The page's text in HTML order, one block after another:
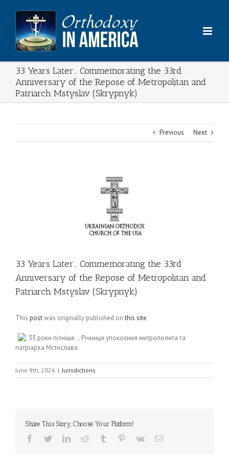
content
33 Years Later… Commemorating the 33rd
Anniversary of the Repose of Metropolitan and
Patriarch Mstyslav (Skrypnyk)
Previous Next
33 Years Later… Commemorating the 33rd
Anniversary of the Repose of Metropolitan and
Patriarch Mstyslav (Skrypnyk)
This postwas originally published onthis site
33 роки пізніше… Річниця упокоєння митрополита та
патріарха Мстислава
June 9th, 2026 | Jurisdictions
Share This Story, Choose Your Platform!
Facebook
TwitterLinkedInReddit Tumblr Pinterest
Vk Email